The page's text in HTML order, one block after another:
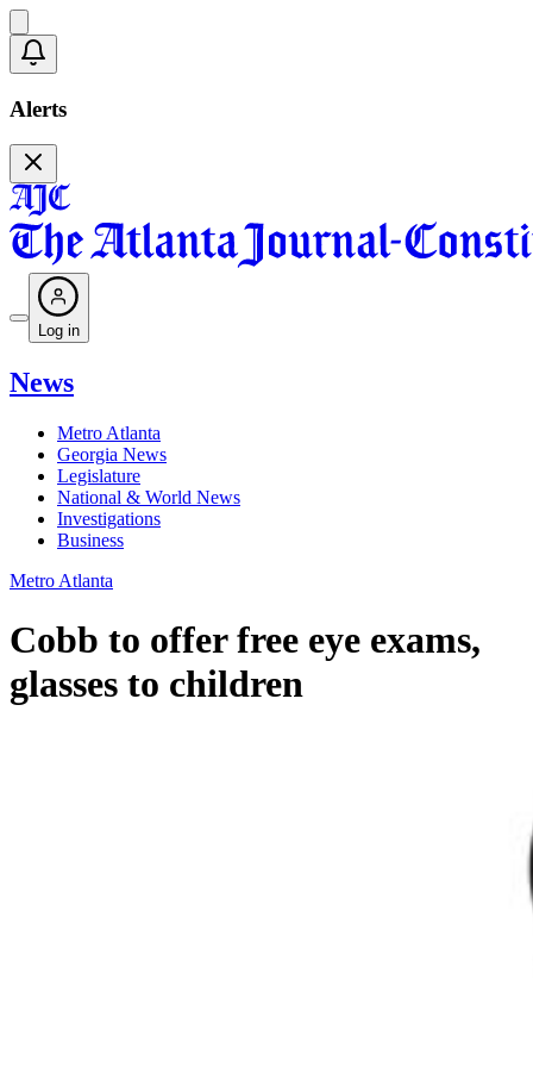
Alerts
Log in
News
Metro Atlanta
Georgia News
Legislature
National & World News
Investigations
Business
Metro Atlanta
Cobb to offer free eye exams,
glasses to children